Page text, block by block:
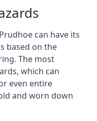
can have its
based on the
The most
which can
even entire
and worn down